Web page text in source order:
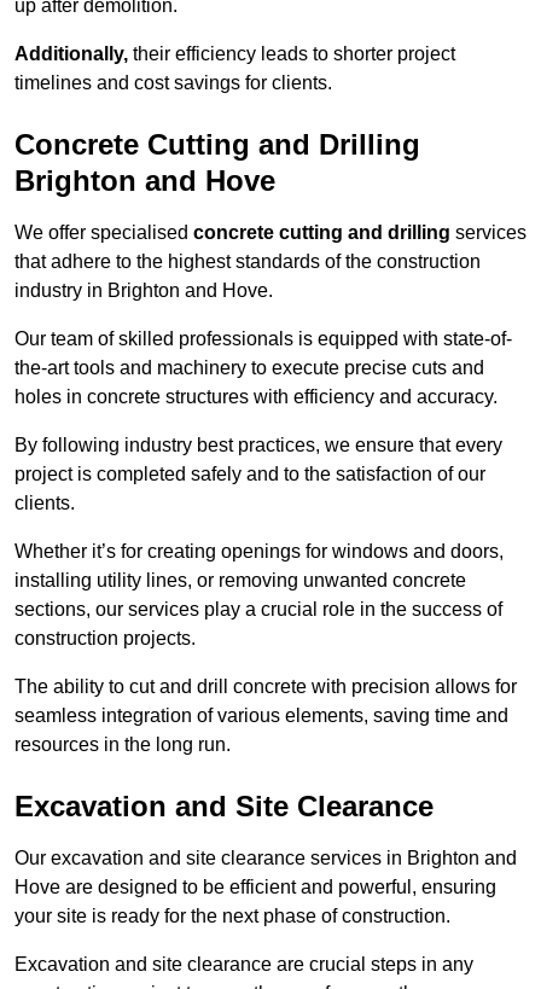
up after demolition.
Additionally, their efficiency leads to shorter project
timelines and cost savings for clients.
Concrete Cutting and Drilling
Brighton and Hove
We offer specialised concrete cutting and drilling services
that adhere to the highest standards of the construction
industry in Brighton and Hove.
Our team of skilled professionals is equipped with state-of-
the-art tools and machinery to execute precise cuts and
holes in concrete structures with efficiency and accuracy.
By following industry best practices, we ensure that every
project is completed safely and to the satisfaction of our
clients.
Whether it’s for creating openings for windows and doors,
installing utility lines, or removing unwanted concrete
sections, our services play a crucial role in the success of
construction projects.
The ability to cut and drill concrete with precision allows for
seamless integration of various elements, saving time and
resources in the long run.
Excavation and Site Clearance
Our excavation and site clearance services in Brighton and
Hove are designed to be efficient and powerful, ensuring
your site is ready for the next phase of construction.
Excavation and site clearance are crucial steps in any